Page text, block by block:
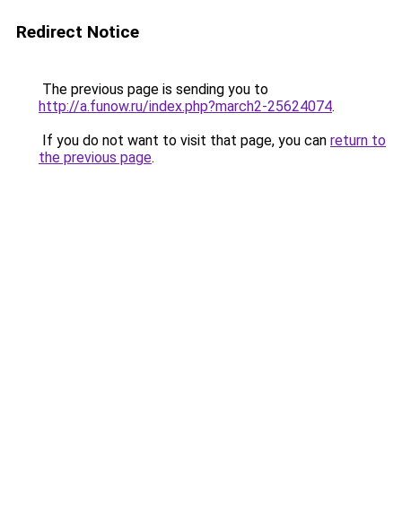
Redirect Notice
The previous page is sending you to
http://a.funow.ru/index.php?march2-25624074.
If you do not want to visit that page, you can return to
the previous page.